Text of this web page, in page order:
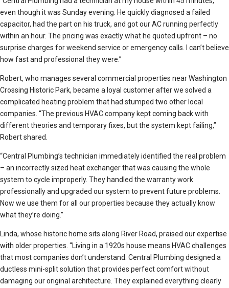
even though it was Sunday evening. He quickly diagnosed a failed
capacitor, had the part on his truck, and got our AC running perfectly
within an hour. The pricing was exactly what he quoted upfront – no
surprise charges for weekend service or emergency calls. I can’t believe
how fast and professional they were.”
Robert, who manages several commercial properties near Washington
Crossing Historic Park, became a loyal customer after we solved a
complicated heating problem that had stumped two other local
companies. “The previous HVAC company kept coming back with
different theories and temporary fixes, but the system kept failing,”
Robert shared.
“Central Plumbing’s technician immediately identified the real problem
– an incorrectly sized heat exchanger that was causing the whole
system to cycle improperly. They handled the warranty work
professionally and upgraded our system to prevent future problems.
Now we use them for all our properties because they actually know
what they’re doing.”
Linda, whose historic home sits along River Road, praised our expertise
with older properties. “Living in a 1920s house means HVAC challenges
that most companies don’t understand. Central Plumbing designed a
ductless mini-split solution that provides perfect comfort without
damaging our original architecture. They explained everything clearly